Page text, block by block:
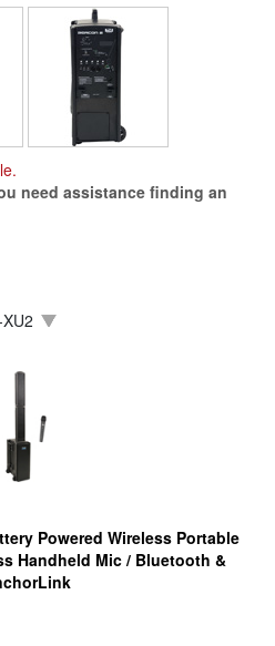
need assistance finding an
Powered Wireless Portable
Handheld Mic / Bluetooth &